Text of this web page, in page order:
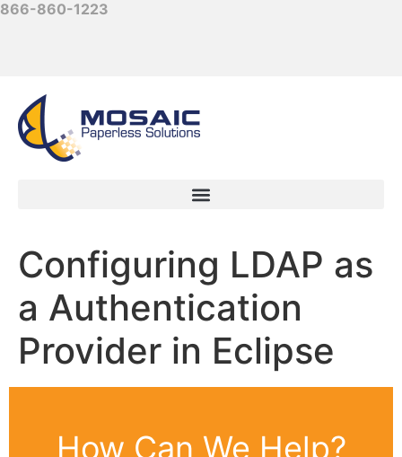
866-860-1223
Configuring LDAP as
a Authentication
Provider in Eclipse
How Can We Help?